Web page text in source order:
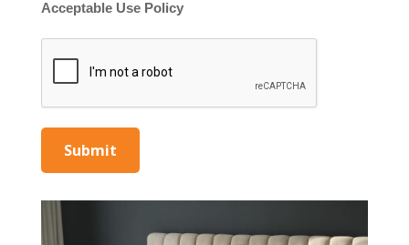
Acceptable Use Policy